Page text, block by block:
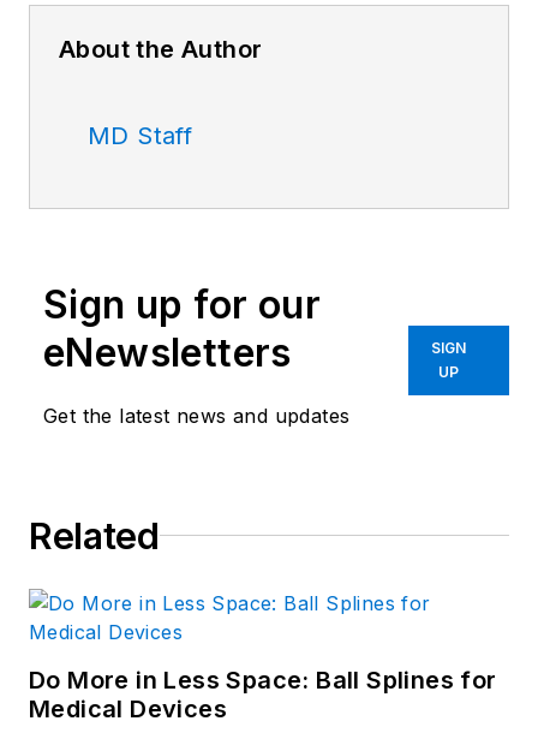
About the Author
MD Staff
Sign up for our
eNewsletters
Get the latest news and updates
SIGN
UP
Related
Do More in Less Space: Ball Splines for
Medical Devices